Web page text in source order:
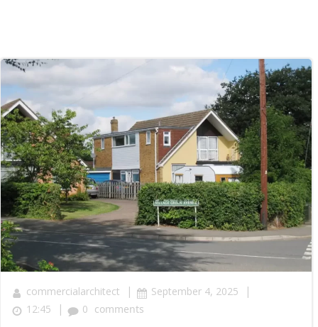
commercialarchitect | September 4, 2025 |
12:45 | 0 comments